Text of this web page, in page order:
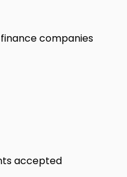
companies
accepted